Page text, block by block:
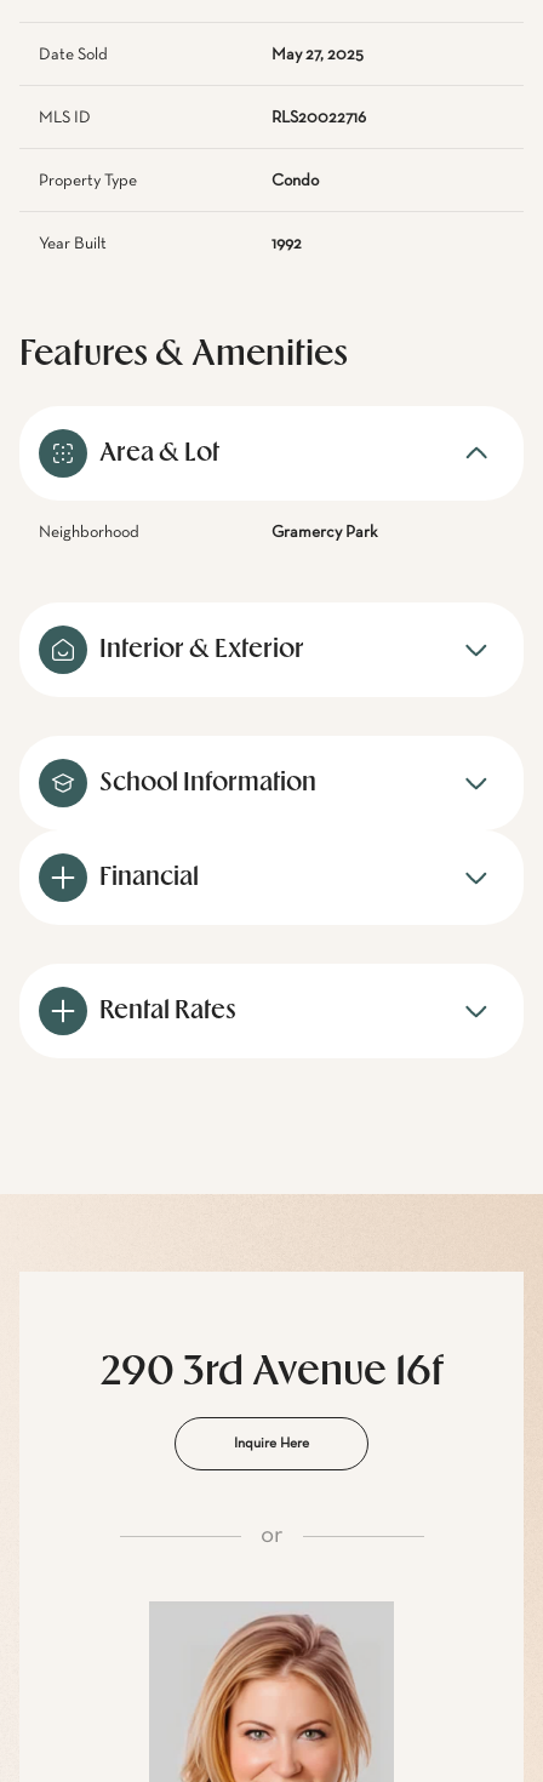
Date Sold May 27, 2025
MLS ID RLS20022716
Property Type Condo
Year Built 1992
Features & Amenities
Area & Lot
Neighborhood Gramercy Park
Interior & Exterior
School Information
Financial
Rental Rates
290 3rd Avenue 16f
Inquire Here
or